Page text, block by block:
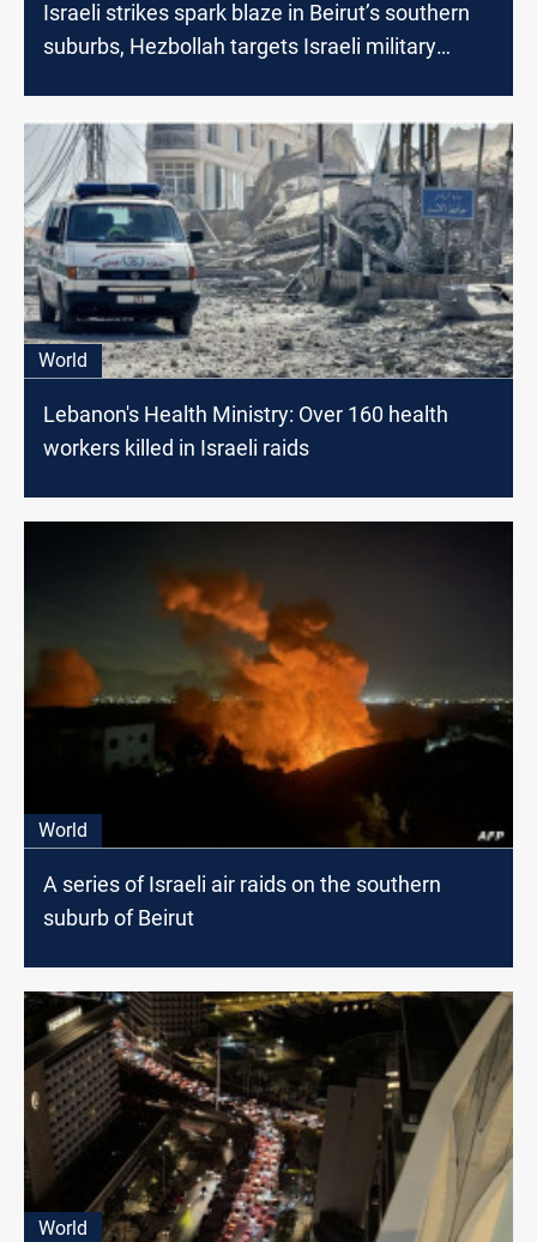
Israeli strikes spark blaze in Beirut’s southern
suburbs, Hezbollah targets Israeli military
World
Lebanon's Health Ministry: Over 160 health
workers killed in Israeli raids
World
A series of Israeli air raids on the southern
suburb of Beirut
World